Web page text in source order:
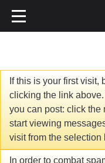
If this is your first visit,
clicking the link
you can post: click the
start viewing
visit from the selection
In order to combat